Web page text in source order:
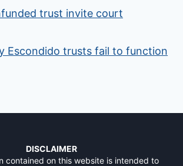
trust invite court
Escondido trusts fail to function
DISCLAIMER
contained on this website is intended to